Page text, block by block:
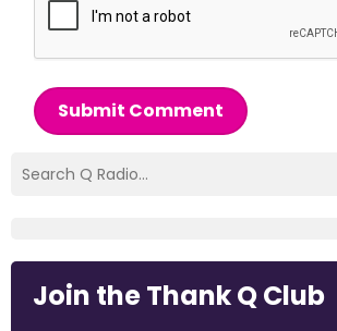
Submit Comment
Join the Thank Q Club